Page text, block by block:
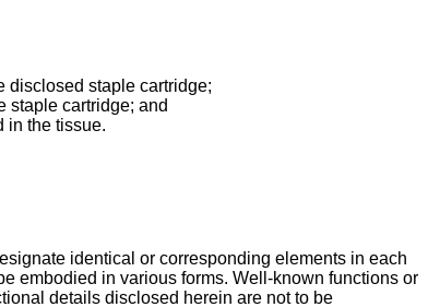
disclosed staple cartridge;
staple cartridge; and
in the tissue.
identical or corresponding elements in each
embodied in various forms. Well-known functions or
details disclosed herein are not to be